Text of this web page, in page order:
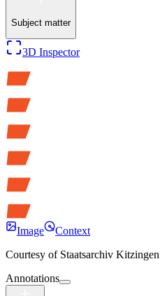
Subject matter
3D Inspector
Image
Context
Courtesy of Staatsarchiv Kitzingen
Annotations